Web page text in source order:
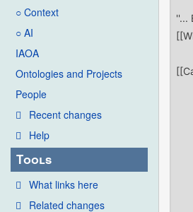
○ Context
○ AI
IAOA
Ontologies and Projects
People
Recent changes
Help
Tools
What links here
Related changes